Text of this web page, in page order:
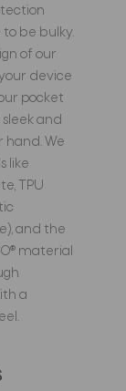
to be bulky.
of our
device
pocket
and
hand. We
like
TPU
and the
material
a